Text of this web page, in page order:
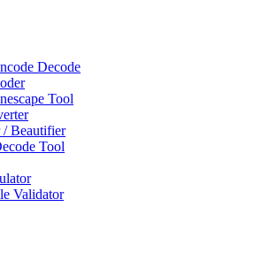
Decode
Tool
/ Beautifier
Tool
Validator